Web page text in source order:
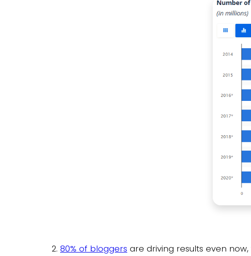
2. 80% of bloggers are driving results even